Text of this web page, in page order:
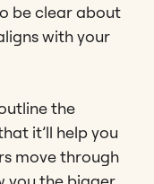
be clear about
with your
the
it’ll help you
move through